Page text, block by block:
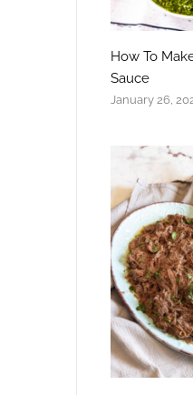
How To
Sauce
January 26,